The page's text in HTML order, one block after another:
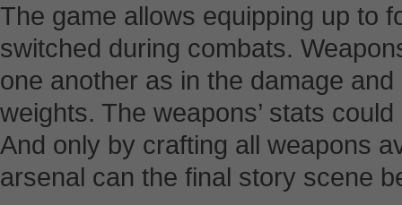
The game allows equipping up to
switched during combats.
one another as in the damage
weights. The weapons’ stats
And only by crafting all weapons
arsenal can the final story scene